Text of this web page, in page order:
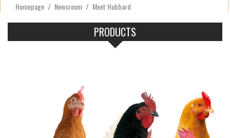
Homepage / Newsroom / Meet Hubbard
PRODUCTS